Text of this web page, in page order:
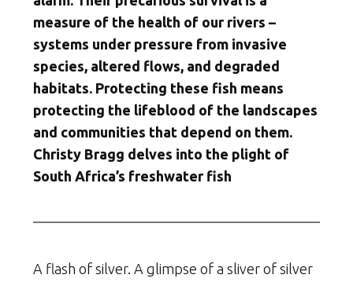
measure of the health of our rivers –
systems under pressure from invasive
species, altered flows, and degraded
habitats. Protecting these fish means
protecting the lifeblood of the landscapes
and communities that depend on them.
Christy Bragg delves into the plight of
South Africa’s freshwater fish
A flash of silver. A glimpse of a sliver of silver